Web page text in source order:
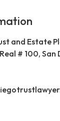
and Estate
# 100,